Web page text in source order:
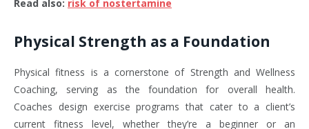
Read also: risk of nostertamine
Physical Strength as a Foundation
Physical fitness is a cornerstone of Strength and Wellness
Coaching, serving as the foundation for overall health.
Coaches design exercise programs that cater to a client’s
current fitness level, whether they’re a beginner or an